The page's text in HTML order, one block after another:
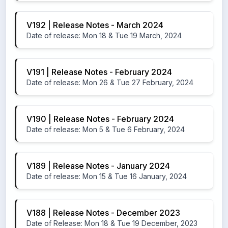
V192 | Release Notes - March 2024
Date of release: Mon 18 & Tue 19 March, 2024
V191 | Release Notes - February 2024
Date of release: Mon 26 & Tue 27 February, 2024
V190 | Release Notes - February 2024
Date of release: Mon 5 & Tue 6 February, 2024
V189 | Release Notes - January 2024
Date of release: Mon 15 & Tue 16 January, 2024
V188 | Release Notes - December 2023
Date of Release: Mon 18 & Tue 19 December, 2023